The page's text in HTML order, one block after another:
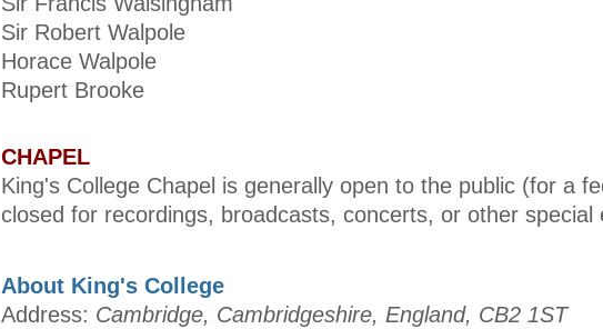
Sir Robert Walpole
Horace Walpole
Rupert Brooke
CHAPEL
King's College Chapel is generally open to the public (for a
closed for recordings, broadcasts, concerts, or other special
About King's College
Address: Cambridge, Cambridgeshire, England, CB2 1ST